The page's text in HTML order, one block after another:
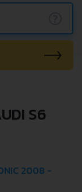
S6
2008 -